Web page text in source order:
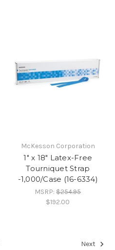
McKesson Corporation
1" x 18" Latex-Free
Tourniquet Strap
-1,000/Case (16-6334)
MSRP:$254.95
$192.00
Next